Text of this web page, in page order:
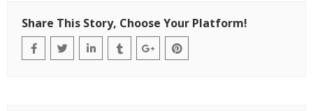
Share This Story, Choose Your Platform!